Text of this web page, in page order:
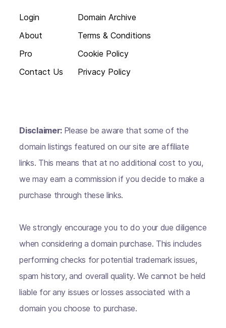
Login
About
Pro
Contact Us
Domain Archive
Terms & Conditions
Cookie Policy
Privacy Policy
Disclaimer: Please be aware that some of the
domain listings featured on our site are affiliate
links. This means that at no additional cost to you,
we may earn a commission if you decide to make a
purchase through these links.
We strongly encourage you to do your due diligence
when considering a domain purchase. This includes
performing checks for potential trademark issues,
spam history, and overall quality. We cannot be held
liable for any issues or losses associated with a
domain you choose to purchase.